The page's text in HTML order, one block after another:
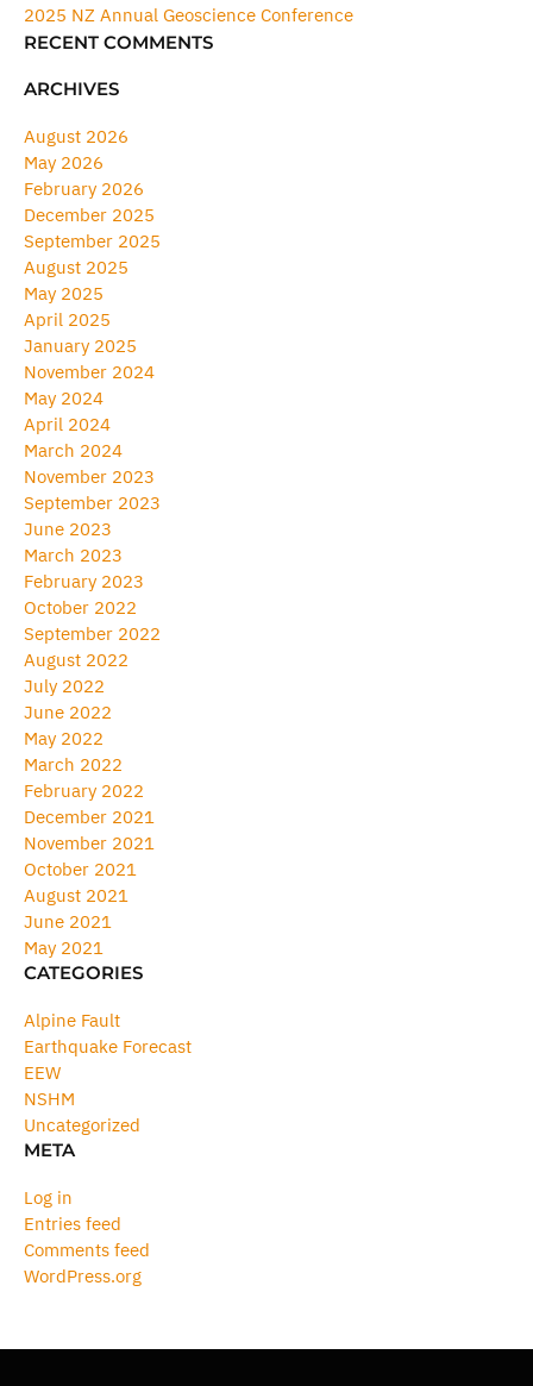
2025 NZ Annual Geoscience Conference
RECENT COMMENTS
ARCHIVES
August 2026
May 2026
February 2026
December 2025
September 2025
August 2025
May 2025
April 2025
January 2025
November 2024
May 2024
April 2024
March 2024
November 2023
September 2023
June 2023
March 2023
February 2023
October 2022
September 2022
August 2022
July 2022
June 2022
May 2022
March 2022
February 2022
December 2021
November 2021
October 2021
August 2021
June 2021
May 2021
CATEGORIES
Alpine Fault
Earthquake Forecast
EEW
NSHM
Uncategorized
META
Log in
Entries feed
Comments feed
WordPress.org